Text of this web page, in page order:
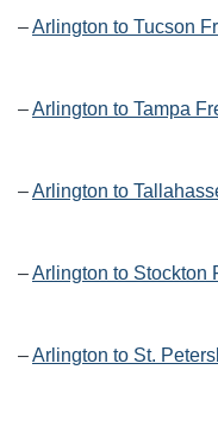
–Arlington to Tucson
–Arlington to Tampa
–Arlington to
–Arlington to Stockton
–Arlington to St.